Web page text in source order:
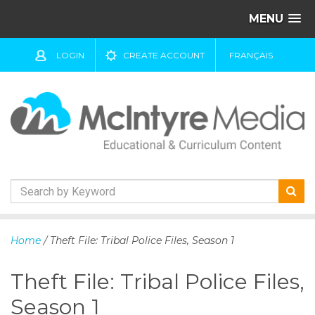
MENU
LOGIN CREATE ACCOUNT FRANÇAIS
k
t
c
Home / Theft File: Tribal Police Files, Season 1
Theft File: Tribal Police Files,
Season 1